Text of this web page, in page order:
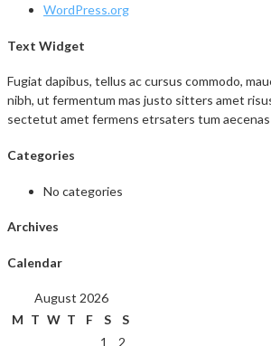
WordPress.org
Text Widget
Fugiat dapibus, tellus ac cursus commodo,
nibh, ut fermentum mas justo sitters amet
sectetut amet fermens etrsaters tum
Categories
No categories
Archives
Calendar
August 2026
M T W T F S
S
1
2